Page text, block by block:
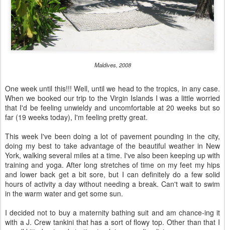
Maldives, 2008
One week until this!!! Well, until we head to the tropics, in any case.
When we booked our trip to the Virgin Islands I was a little worried
that I'd be feeling unwieldy and uncomfortable at 20 weeks but so
far (19 weeks today), I'm feeling pretty great.
This week I've been doing a lot of pavement pounding in the city,
doing my best to take advantage of the beautiful weather in New
York, walking several miles at a time. I've also been keeping up with
training and yoga. After long stretches of time on my feet my hips
and lower back get a bit sore, but I can definitely do a few solid
hours of activity a day without needing a break. Can't wait to swim
in the warm water and get some sun.
I decided not to buy a maternity bathing suit and am chance-ing it
with a J. Crew tankini that has a sort of flowy top. Other than that I